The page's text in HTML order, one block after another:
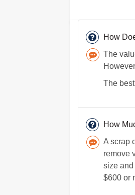
How
The
The
How
A scrap
remove
size
$600 or